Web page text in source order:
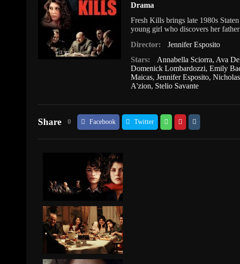
Drama
Fresh Kills brings late 1980s
young girl who discovers her
Director:
Jennifer Esposito
Stars:
Annabella Sciorra, Ava
Domenick Lombardozzi,Emily
Maicas,Jennifer Esposito,
A'zion, Stelio Savante
Share 0 Facebook Twitter